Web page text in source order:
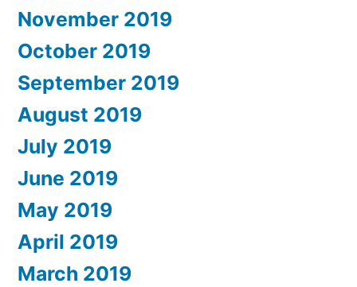
November 2019
October 2019
September 2019
August 2019
July 2019
June 2019
May 2019
April 2019
March 2019